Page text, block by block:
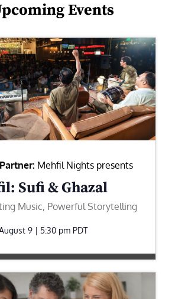
Events
Mehfil Nights presents
Sufi & Ghazal
Music, Powerful Storytelling
9 | 5:30 pm PDT